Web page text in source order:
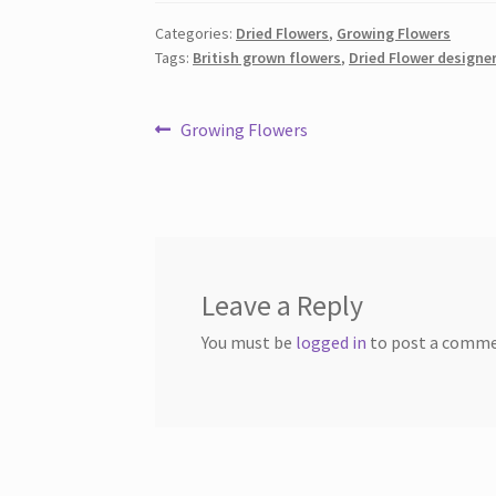
Categories: Dried Flowers, Growing Flowers
Tags: British grown flowers, Dried Flower
Post
Previous
Growing Flowers
Leave a Reply
You must be logged in to post a